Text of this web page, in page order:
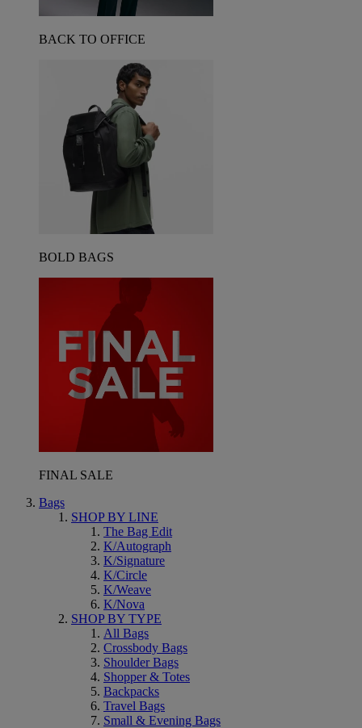
BACK TO OFFICE
BOLD BAGS
FINAL SALE
Bags
SHOP BY LINE
The Bag Edit
K/Autograph
K/Signature
K/Circle
K/Weave
K/Nova
SHOP BY TYPE
All Bags
Crossbody Bags
Shoulder Bags
Shopper & Totes
Backpacks
Travel Bags
Small & Evening Bags